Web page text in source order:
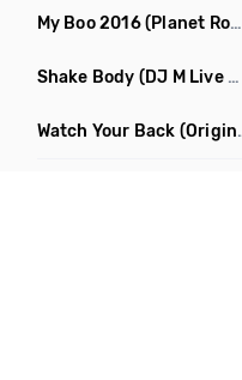
My Boo 2016(Planet Rock Mashup)
Shake Body (DJ M Live & AS One Extended Mix)
Watch Your Back (Original Mix)